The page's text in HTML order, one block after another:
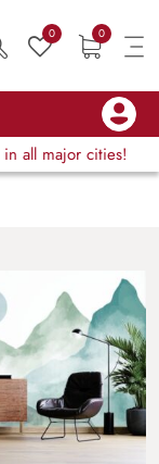
0 0
in all major cities!